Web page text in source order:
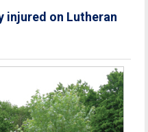
injured on Lutheran